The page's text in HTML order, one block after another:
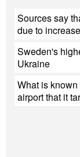
Sources say
due to
Sweden's
Ukraine
What is
airport that it